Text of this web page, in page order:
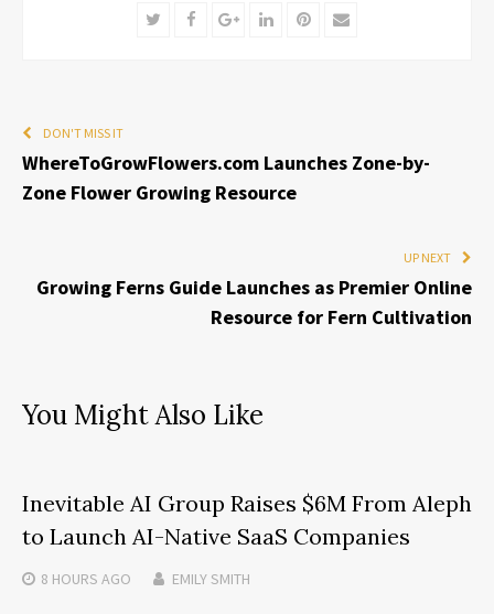
TwitterFacebookGoogle+LinkedInPinterest
Email
DON'T MISS IT
WhereToGrowFlowers.com Launches Zone-by-
Zone Flower Growing Resource
UP NEXT
Growing Ferns Guide Launches as Premier Online
Resource for Fern Cultivation
You Might Also Like
Inevitable AI Group Raises $6M From Aleph
to Launch AI-Native SaaS Companies
8 HOURS AGO EMILY SMITH